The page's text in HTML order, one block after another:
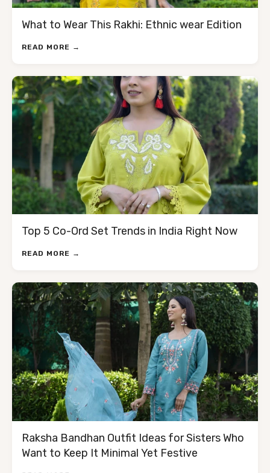
What to Wear This Rakhi: Ethnic wear Edition
READ MORE →
Top 5 Co-Ord Set Trends in India Right Now
READ MORE →
Raksha Bandhan Outfit Ideas for Sisters Who
Want to Keep It Minimal Yet Festive